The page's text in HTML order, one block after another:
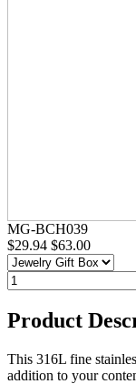
MG-BCH039
$29.94 $63.00
Product
This 316L fine
addition to your